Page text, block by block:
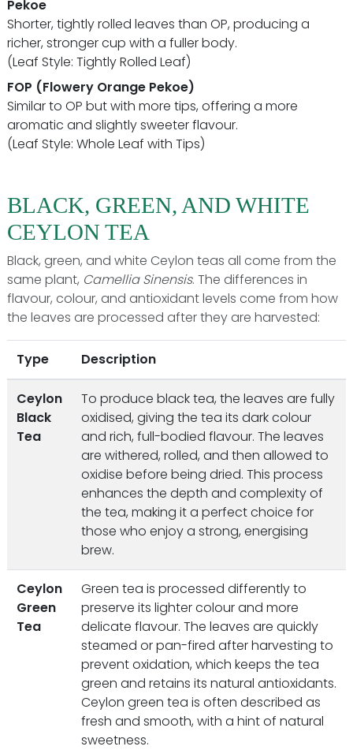
Pekoe
Shorter, tightly rolled leaves than OP, producing a
richer, stronger cup with a fuller body.
(Leaf Style: Tightly Rolled Leaf)
FOP (Flowery Orange Pekoe)
Similar to OP but with more tips, offering a more
aromatic and slightly sweeter flavour.
(Leaf Style: Whole Leaf with Tips)
BLACK, GREEN, AND WHITE
CEYLON TEA
Black, green, and white Ceylon teas all come from the
same plant, Camellia Sinensis. The differences in
flavour, colour, and antioxidant levels come from how
the leaves are processed after they are harvested:
Type Description
Ceylon
Black
Tea
To produce black tea, the leaves are fully
oxidised, giving the tea its dark colour
and rich, full-bodied flavour. The leaves
are withered, rolled, and then allowed to
oxidise before being dried. This process
enhances the depth and complexity of
the tea, making it a perfect choice for
those who enjoy a strong, energising
brew.
Ceylon
Green
Tea
Green tea is processed differently to
preserve its lighter colour and more
delicate flavour. The leaves are quickly
steamed or pan-fired after harvesting to
prevent oxidation, which keeps the tea
green and retains its natural antioxidants.
Ceylon green tea is often described as
fresh and smooth, with a hint of natural
sweetness.